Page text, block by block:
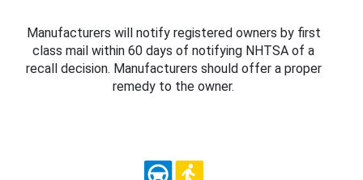
Manufacturers will notify registered owners by first
class mail within 60 days of notifying NHTSA of a
recall decision. Manufacturers should offer a proper
remedy to the owner.